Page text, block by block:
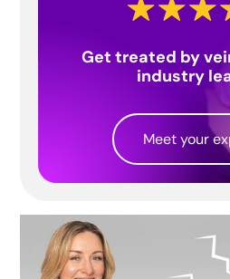
Get treated by
industry
Meet your